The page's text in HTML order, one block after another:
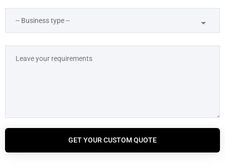
GET YOUR CUSTOM QUOTE